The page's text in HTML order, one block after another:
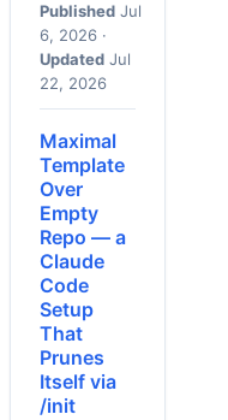
Published Jul
6, 2026 ·
Updated Jul
22, 2026
Maximal
Template
Over
Empty
Repo — a
Claude
Code
Setup
That
Prunes
Itself via
/init